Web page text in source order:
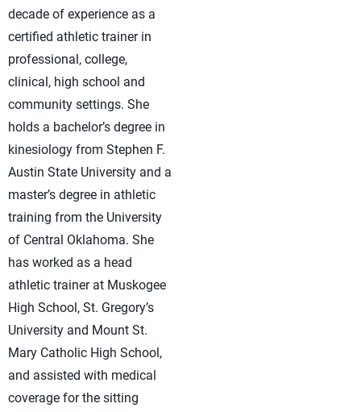
decade of experience as a
certified athletic trainer in
professional, college,
clinical, high school and
community settings. She
holds a bachelor’s degree in
kinesiology from Stephen F.
Austin State University and a
master’s degree in athletic
training from the University
of Central Oklahoma. She
has worked as a head
athletic trainer at Muskogee
High School, St. Gregory’s
University and Mount St.
Mary Catholic High School,
and assisted with medical
coverage for the sitting